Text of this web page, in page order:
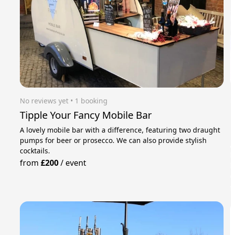
No reviews yet • 1 booking
Tipple Your Fancy Mobile Bar
A lovely mobile bar with a difference, featuring two draught
pumps for beer or prosecco. We can also provide stylish
cocktails.
from£200/event